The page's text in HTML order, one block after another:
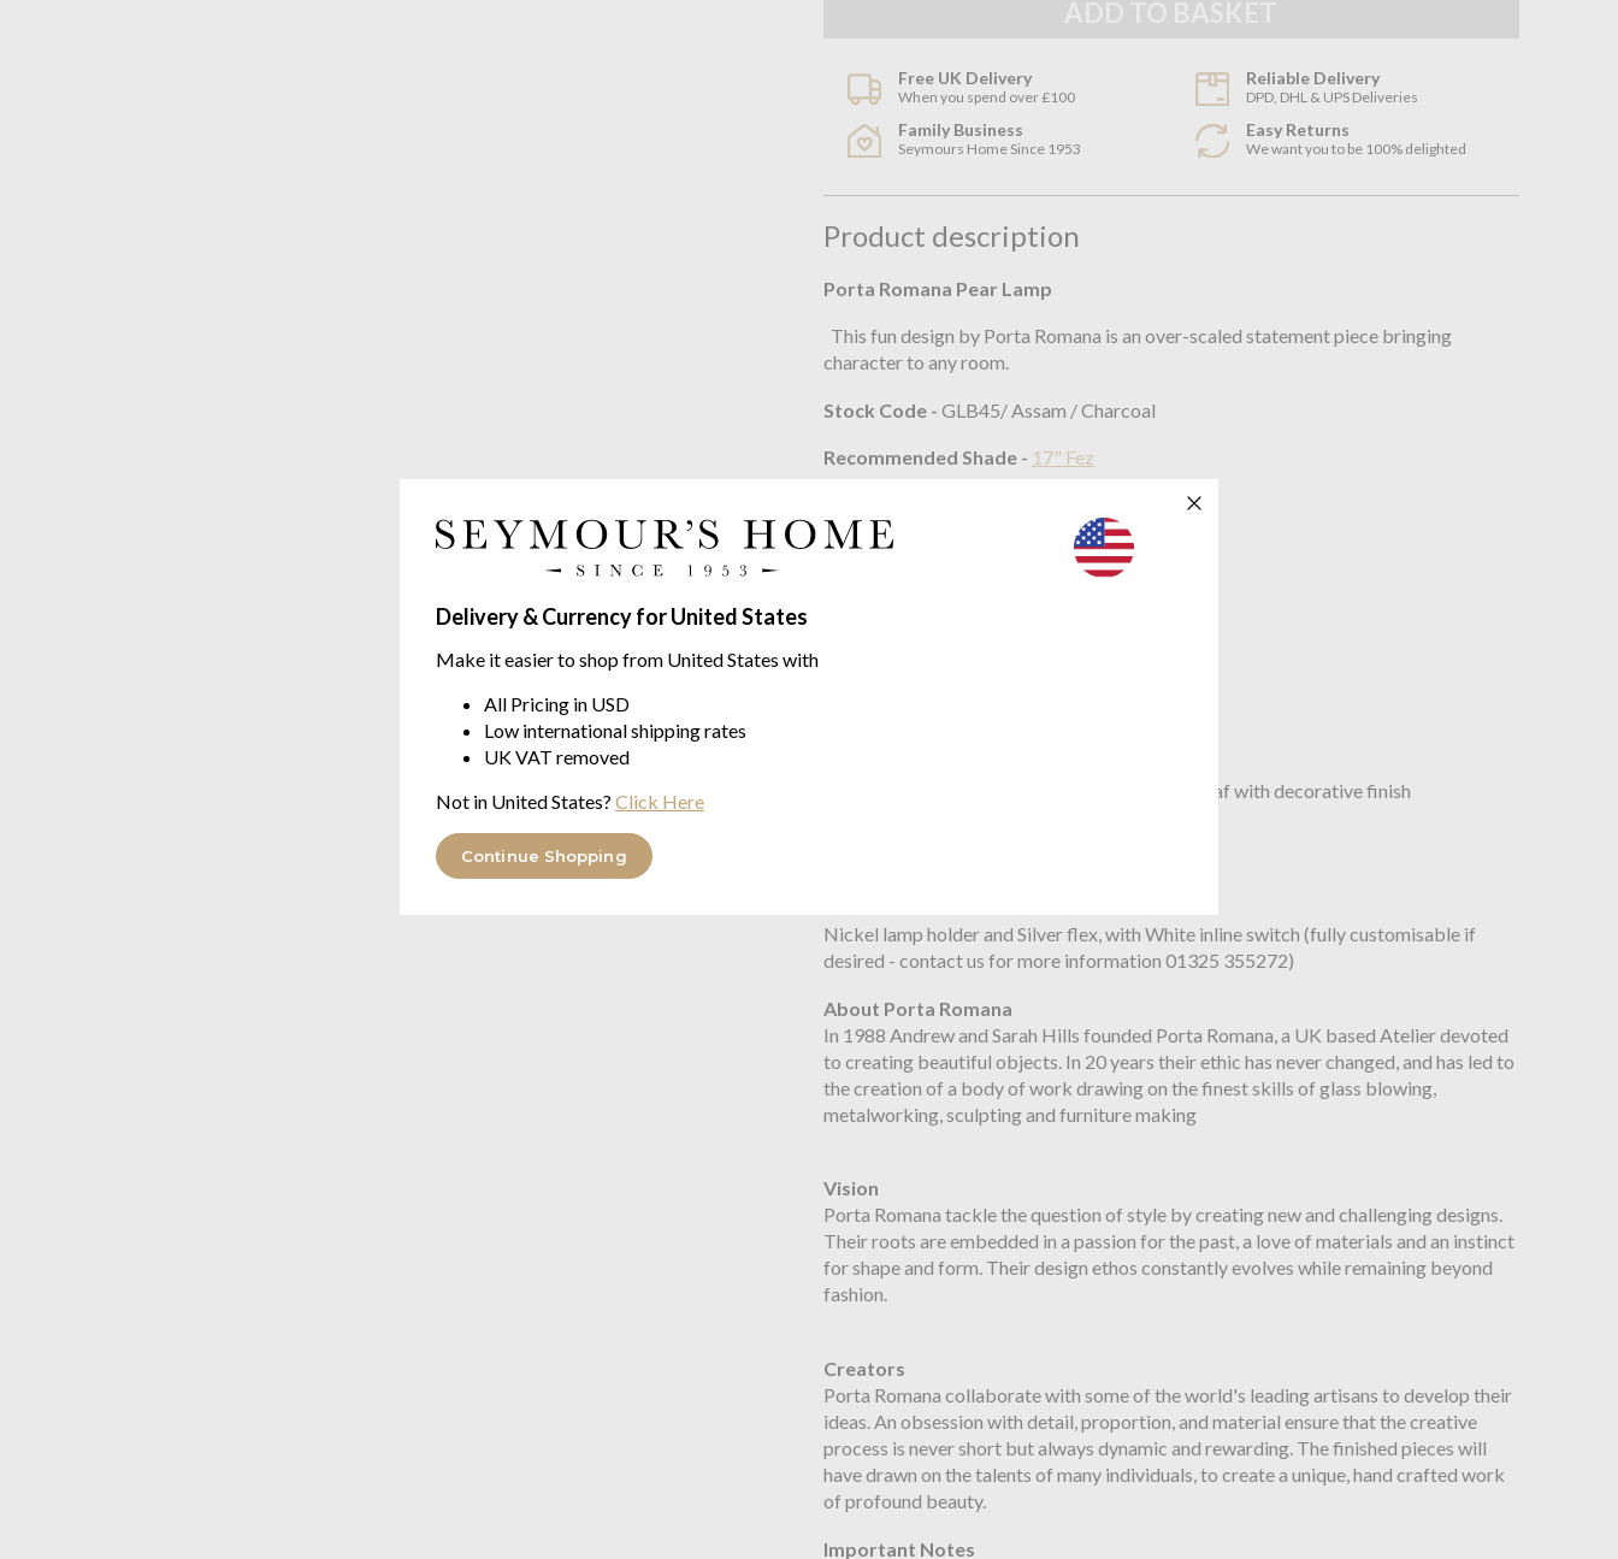
Delivery & Currency for United States
Make it easier to shop from United States with
All Pricing in USD
Low international shipping rates
UK VAT removed
Not in United States? Click Here
Continue Shopping
Free UK Delivery
When you spend over £100
Reliable Delivery
DPD, DHL & UPS Deliveries
Family Business
Seymours Home Since 1953
Easy Returns
We want you to be 100% delighted
Product description
Porta Romana Pear Lamp
This fun design by Porta Romana is an over-scaled statement piece bringing
character to any room.
Stock Code - GLB45/ Assam / Charcoal
Recommended Shade - 17" Fez
HEIGHT - 510mm
Blown and moulded glass and cast composite leaf with decorative finish
Nickel lamp holder and Silver flex, with White inline switch (fully customisable if
desired - contact us for more information 01325 355272)
About Porta Romana
In 1988 Andrew and Sarah Hills founded Porta Romana, a UK based Atelier devoted
to creating beautiful objects. In 20 years their ethic has never changed, and has led to
the creation of a body of work drawing on the finest skills of glass blowing,
metalworking, sculpting and furniture making
Vision
Porta Romana tackle the question of style by creating new and challenging designs.
Their roots are embedded in a passion for the past, a love of materials and an instinct
for shape and form. Their design ethos constantly evolves while remaining beyond
fashion.
Creators
Porta Romana collaborate with some of the world's leading artisans to develop their
ideas. An obsession with detail, proportion, and material ensure that the creative
process is never short but always dynamic and rewarding. The finished pieces will
have drawn on the talents of many individuals, to create a unique, hand crafted work
of profound beauty.
Important Notes